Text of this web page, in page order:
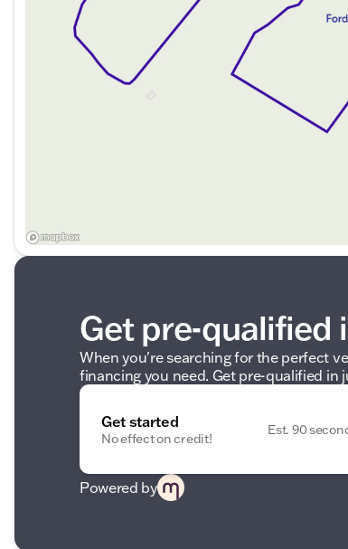
Description is written by Ai based on
Please verify vehicle details with the dealership.
Get pre-qualified
When you're searching for the perfect
financing you need. Get pre-qualified in
Get started
No effect on credit!
Est. 90
Powered by